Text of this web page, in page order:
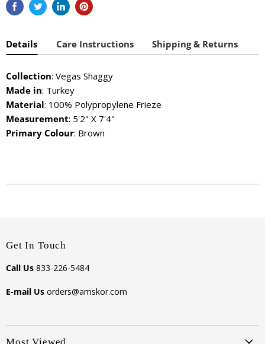
Details Care Instructions Shipping & Returns
Collection: Vegas Shaggy
Made in: Turkey
Material: 100% Polypropylene Frieze
Measurement: 5'2" X 7'4"
Primary Colour: Brown
Get In Touch
Call Us 833-226-5484
E-mail Us orders@amskor.com
Most Viewed